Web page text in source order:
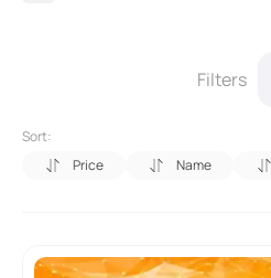
Filters
Sort:
Price
Name